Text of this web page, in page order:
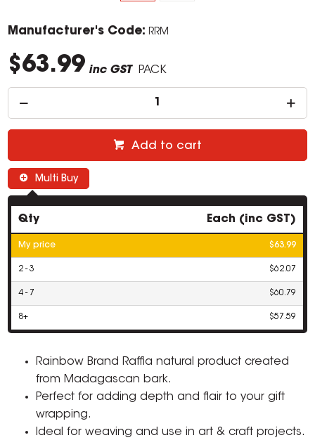
Manufacturer's Code: RRM
$63.99 inc GST PACK
Add to cart
Multi Buy
Qty Each (inc GST)
My price $63.99
2 - 3 $62.07
4 - 7 $60.79
8+ $57.59
Rainbow Brand Raffia natural product created
from Madagascan bark.
Perfect for adding depth and flair to your gift
wrapping.
Ideal for weaving and use in art & craft projects.